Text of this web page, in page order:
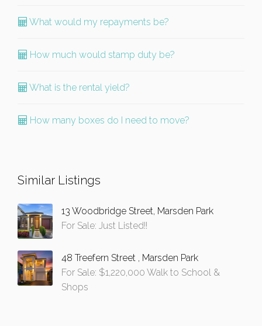
What would my repayments be?
How much would stamp duty be?
What is the rental yield?
How many boxes do I need to move?
Similar Listings
13 Woodbridge Street, Marsden Park
For Sale: Just Listed!!
48 Treefern Street , Marsden Park
For Sale: $1,220,000 Walk to School &
Shops